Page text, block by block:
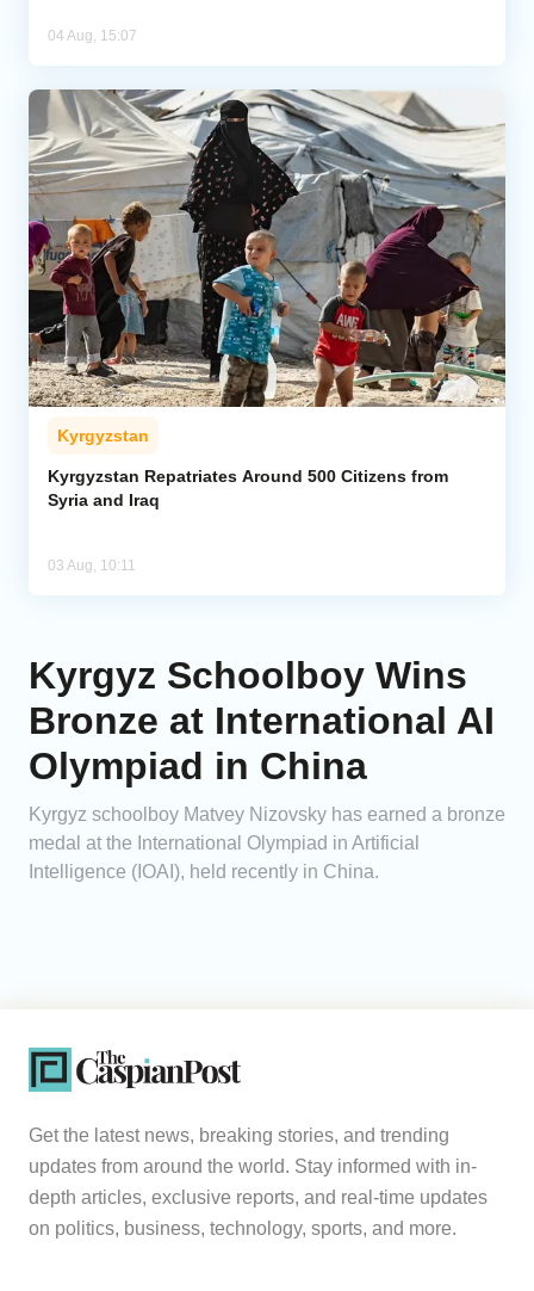
04 Aug, 15:07
Kyrgyzstan
Kyrgyzstan Repatriates Around 500 Citizens from
Syria and Iraq
03 Aug, 10:11
Kyrgyz Schoolboy Wins
Bronze at International AI
Olympiad in China
Kyrgyz schoolboy Matvey Nizovsky has earned a bronze
medal at the International Olympiad in Artificial
Intelligence (IOAI), held recently in China.
Get the latest news, breaking stories, and trending
updates from around the world. Stay informed with in-
depth articles, exclusive reports, and real-time updates
on politics, business, technology, sports, and more.